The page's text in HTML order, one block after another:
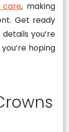
care, making
Get ready
you’re
hoping